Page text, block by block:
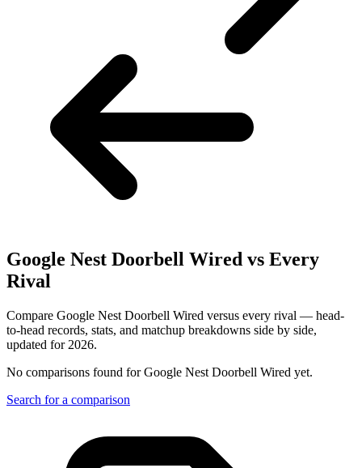
Google Nest Doorbell Wired vs Every
Rival
Compare Google Nest Doorbell Wired versus every rival — head-
to-head records, stats, and matchup breakdowns side by side,
updated for 2026.
No comparisons found forGoogle Nest Doorbell Wired yet.
Search for a comparison